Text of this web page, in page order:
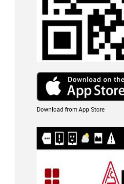
Download from App Store